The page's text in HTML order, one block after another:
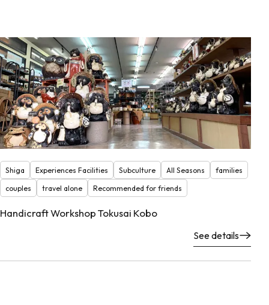
Shiga Experiences Facilities Subculture All Seasons
families
couples
travel alone Recommended for friends
Handicraft Workshop Tokusai Kobo
See details